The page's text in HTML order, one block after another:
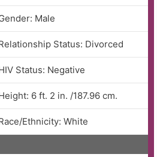
Male
Status: Divorced
Status: Negative
6 ft. 2 in. /187.96 cm.
Ethnicity: White